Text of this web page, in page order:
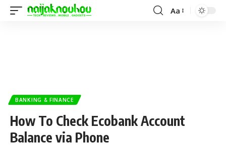
Aa
BANKING & FINANCE
How To Check Ecobank Account
Balance via Phone